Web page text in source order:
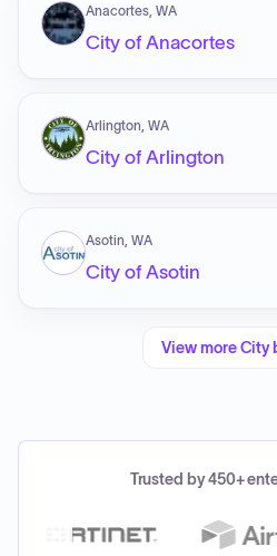
Anacortes, WA
City of Anacortes
Arlington, WA
City of Arlington
Asotin, WA
City of Asotin
View moreCity
Trusted by 450+